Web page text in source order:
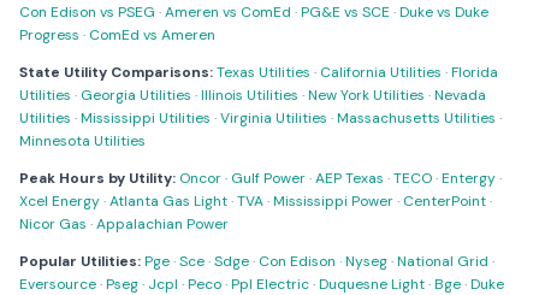
Con Edison vs PSEG ·Ameren vs ComEd ·PG&E vs SCE ·Duke vs Duke
Progress · ComEd vs Ameren
State Utility Comparisons:Texas Utilities · California Utilities ·Florida
Utilities · Georgia Utilities ·Illinois Utilities ·New York Utilities ·Nevada
Utilities ·Mississippi Utilities ·Virginia Utilities ·Massachusetts Utilities ·
Minnesota Utilities
Peak Hours by Utility: Oncor· Gulf Power·AEP Texas ·TECO·Entergy·
Xcel Energy·Atlanta Gas Light·TVA·Mississippi Power· CenterPoint·
Nicor Gas ·Appalachian Power
Popular Utilities:Pge·Sce·Sdge· Con Edison ·Nyseg·National Grid ·
Eversource·Pseg· Jcpl ·Peco·Ppl Electric·Duquesne Light·Bge·Duke